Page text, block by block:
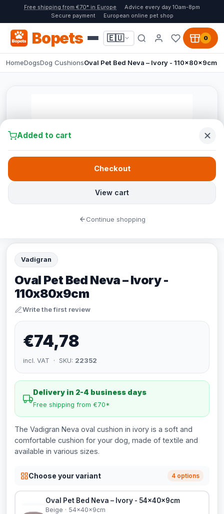
Free shipping from €70* in Europe
Advice every day 10am-8pm
Secure payment
European online pet shop
Bopets 🇪🇺 0
HomeDogsDog CushionsOval Pet Bed Neva – Ivory - 110x80x9cm
Vadigran
Oval Pet Bed Neva – Ivory -
110x80x9cm
Write the first review
€74,78
incl. VAT · SKU: 22352
Delivery in 2-4 business days
Free shipping from €70*
The Vadigran Neva oval cushion in ivory is a soft and
comfortable cushion for your dog, made of textile and
available in various sizes.
Choose your variant 4 options
Oval Pet Bed Neva – Ivory - 54x40x9cm
Beige · 54x40x9cm
Added to cart
View cart
Checkout
Continue shopping